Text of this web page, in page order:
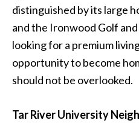
distinguished by its large
and the Ironwood Golf
looking for a premium
opportunity to become
should not be overlooked.
Tar River University